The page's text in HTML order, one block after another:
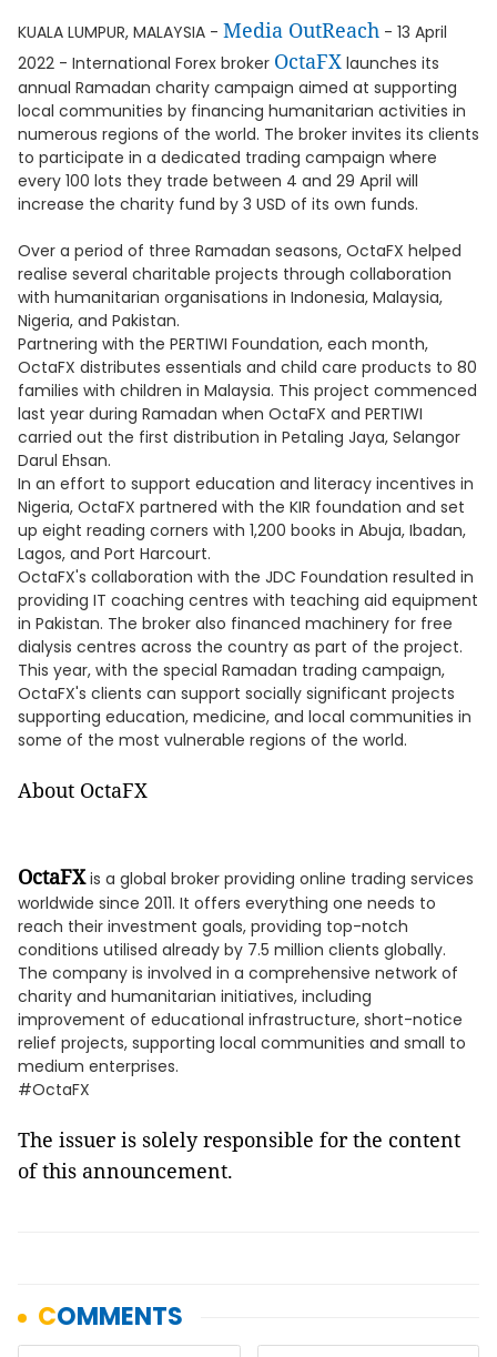
KUALA LUMPUR, MALAYSIA - Media OutReach - 13 April
2022 - International Forex broker OctaFX launches its
annual Ramadan charity campaign aimed at supporting
local communities by financing humanitarian activities in
numerous regions of the world. The broker invites its clients
to participate in a dedicated trading campaign where
every 100 lots they trade between 4 and 29 April will
increase the charity fund by 3 USD of its own funds.
Over a period of three Ramadan seasons, OctaFX helped
realise several charitable projects through collaboration
with humanitarian organisations in Indonesia, Malaysia,
Nigeria, and Pakistan.
Partnering with the PERTIWI Foundation, each month,
OctaFX distributes essentials and child care products to 80
families with children in Malaysia. This project commenced
last year during Ramadan when OctaFX and PERTIWI
carried out the first distribution in Petaling Jaya, Selangor
Darul Ehsan.
In an effort to support education and literacy incentives in
Nigeria, OctaFX partnered with the KIR foundation and set
up eight reading corners with 1,200 books in Abuja, Ibadan,
Lagos, and Port Harcourt.
OctaFX's collaboration with the JDC Foundation resulted in
providing IT coaching centres with teaching aid equipment
in Pakistan. The broker also financed machinery for free
dialysis centres across the country as part of the project.
This year, with the special Ramadan trading campaign,
OctaFX's clients can support socially significant projects
supporting education, medicine, and local communities in
some of the most vulnerable regions of the world.
About OctaFX
OctaFXis a global broker providing online trading services
worldwide since 2011. It offers everything one needs to
reach their investment goals, providing top-notch
conditions utilised already by 7.5 million clients globally.
The company is involved in a comprehensive network of
charity and humanitarian initiatives, including
improvement of educational infrastructure, short-notice
relief projects, supporting local communities and small to
medium enterprises.
#OctaFX
The issuer is solely responsible for the content
of this announcement.